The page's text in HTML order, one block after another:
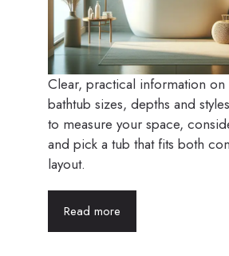
Clear, practical information
bathtub sizes, depths and
to measure your space,
and pick a tub that fits both
layout.
Read more